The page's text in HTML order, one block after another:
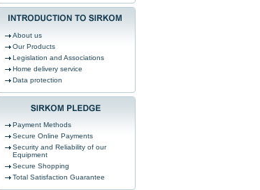
About us
Our Products
Legislation and Associations
Home delivery service
Data protection
Payment Methods
Secure Online Payments
Security and Reliability of our
Equipment
Secure Shopping
Total Satisfaction Guarantee